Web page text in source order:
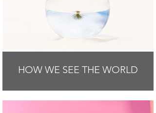
HOW WE SEE THE WORLD